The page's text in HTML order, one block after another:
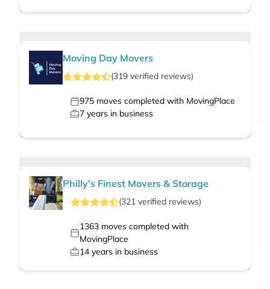
Moving Day Movers
(319 verified reviews)
975 moves completed with MovingPlace
7 years in business
Philly's Finest Movers & Storage
(321verified reviews)
1363moves completed with
MovingPlace
14 years in business